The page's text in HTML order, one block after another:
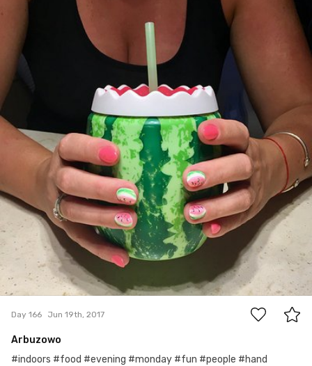
0
Day 166 Jun 19th, 2017
Arbuzowo
#indoors #food #evening #monday #fun #people #hand